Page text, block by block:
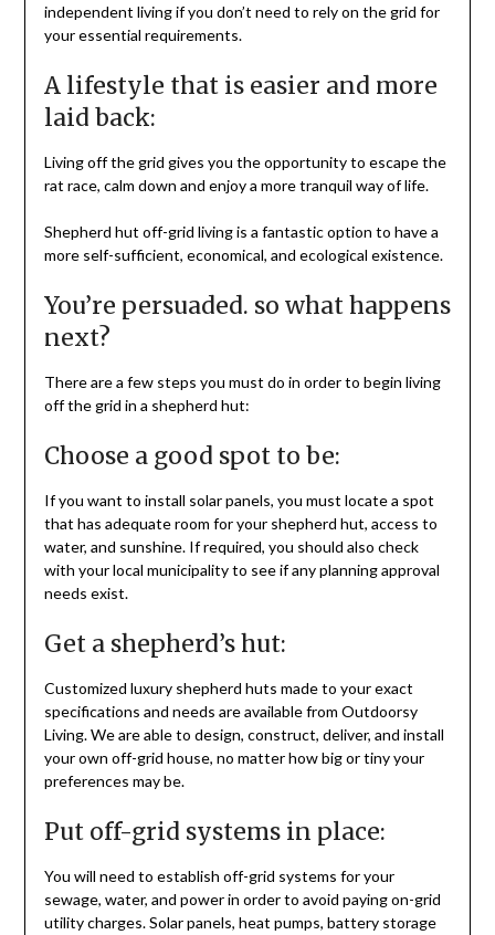
independent living if you don’t need to rely on the grid for
your essential requirements.
A lifestyle that is easier and more
laid back:
Living off the grid gives you the opportunity to escape the
rat race, calm down and enjoy a more tranquil way of life.
Shepherd hut off-grid living is a fantastic option to have a
more self-sufficient, economical, and ecological existence.
You’re persuaded. so what happens
next?
There are a few steps you must do in order to begin living
off the grid in a shepherd hut:
Choose a good spot to be:
If you want to install solar panels, you must locate a spot
that has adequate room for your shepherd hut, access to
water, and sunshine. If required, you should also check
with your local municipality to see if any planning approval
needs exist.
Get a shepherd’s hut:
Customized luxury shepherd huts made to your exact
specifications and needs are available from Outdoorsy
Living. We are able to design, construct, deliver, and install
your own off-grid house, no matter how big or tiny your
preferences may be.
Put off-grid systems in place:
You will need to establish off-grid systems for your
sewage, water, and power in order to avoid paying on-grid
utility charges. Solar panels, heat pumps, battery storage